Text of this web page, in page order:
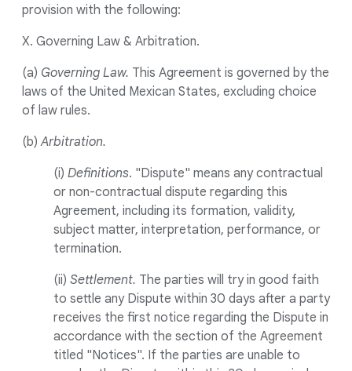
provision with the following:
X. Governing Law & Arbitration.
(a) Governing Law. This Agreement is governed by the
laws of the United Mexican States, excluding choice
of law rules.
(b)Arbitration.
(i) Definitions. "Dispute" means any contractual
or non-contractual dispute regarding this
Agreement, including its formation, validity,
subject matter, interpretation, performance, or
termination.
(ii) Settlement. The parties will try in good faith
to settle any Dispute within 30 days after a party
receives the first notice regarding the Dispute in
accordance with the section of the Agreement
titled "Notices". If the parties are unable to